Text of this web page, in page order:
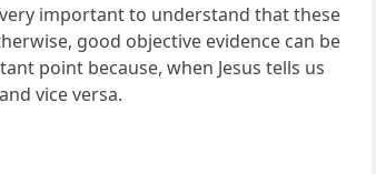
very important to understand that these
good objective evidence can be
point because, when Jesus tells us
vice versa.